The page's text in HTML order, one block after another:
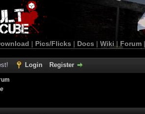
| Pics/Flicks | Docs | Wiki | Forum
Login Register